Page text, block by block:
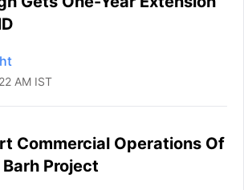
AM IST
Commercial Operations Of
Project